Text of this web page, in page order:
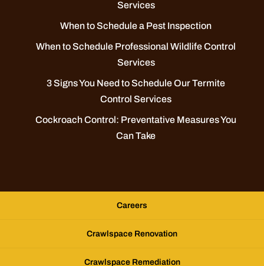
Services
When to Schedule a Pest Inspection
When to Schedule Professional Wildlife Control
Services
3 Signs You Need to Schedule Our Termite
Control Services
Cockroach Control: Preventative Measures You
Can Take
Careers
Crawlspace Renovation
Crawlspace Remediation